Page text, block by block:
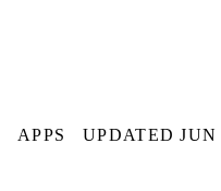
APPS UPDATED JUN